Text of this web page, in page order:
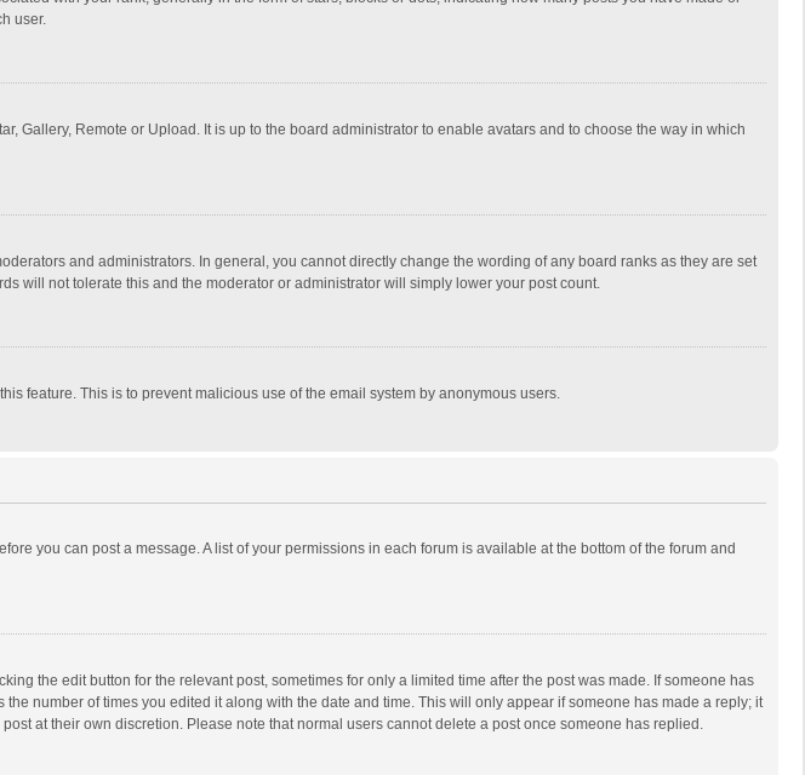
user.
Gallery, Remote or Upload. It is up to the board administrator to enable avatars and to choose the way in which
and administrators. In general, you cannot directly change the wording of any board ranks as they are set
will not tolerate this and the moderator or administrator will simply lower your post count.
feature. This is to prevent malicious use of the email system by anonymous users.
you can post a message. A list of your permissions in each forum is available at the bottom of the forum and
the edit button for the relevant post, sometimes for only a limited time after the post was made. If someone has
number of times you edited it along with the date and time. This will only appear if someone has made a reply; it
at their own discretion. Please note that normal users cannot delete a post once someone has replied.